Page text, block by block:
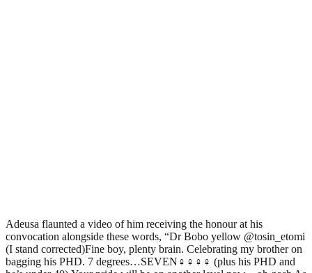
Adeusa flaunted a video of him receiving the honour at his
convocation alongside these words, “Dr Bobo yellow @tosin_etomi
(I stand corrected)Fine boy, plenty brain. Celebrating my brother on
bagging his PHD. 7 degrees…SEVEN‍♀️‍♀️‍♀️‍♀️ (plus his PHD and